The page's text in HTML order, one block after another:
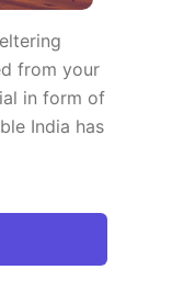
from your
in form of
India has